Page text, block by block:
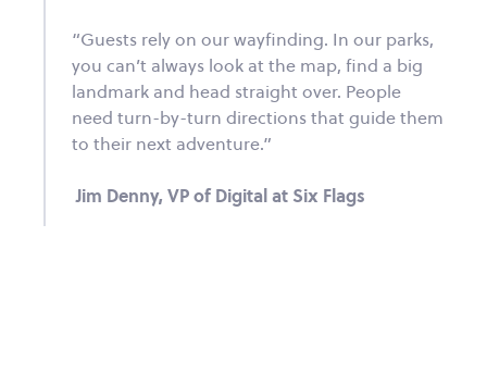
“Guests rely on our wayfinding. In our parks,
you can’t always look at the map, find a big
landmark and head straight over. People
need turn-by-turn directions that guide them
to their next adventure.”
Jim Denny, VP of Digital at Six Flags